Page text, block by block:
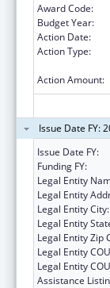
Award Code:
Budget Year:
Action Date:
Action Type:
Action Amount:
Issue Date FY:
Issue Date FY:
Funding FY:
Legal Entity
Legal Entity
Legal Entity City:
Legal Entity
Legal Entity Zip
Legal Entity
Legal Entity
Assistance